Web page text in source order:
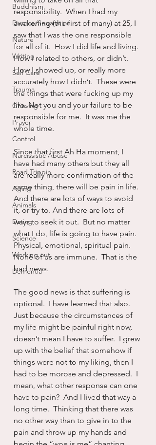
Buddhism
Divorce/Separation
Nature
Writing
Self Care
Trauma
Grieving
Prayer
Control
Narcissistic Abuse
Road Trippin
Aging
Animals
Dating
Science
Working out
Dementia
responsibility.  When I had my
awakening (the first of many) at 25, I
saw that I was the one responsible
for all of it.  How I did life and living.
How I related to others, or didn’t.
How I showed up, or really more
accurately how I didn’t.  These were
the things that were fucking up my
life. Not you and your failure to be
responsible for me.  It was me the
whole time.
Since that first Ah Ha moment, I
have had many others but they all
are really more confirmation of the
same thing, there will be pain in life.
And there are lots of ways to avoid
it, or try to. And there are lots of
ways to seek it out.  But no matter
what I do, life is going to have pain.
Physical, emotional, spiritual pain.
None of us are immune.  That is the
bad news.
The good news is that suffering is
optional.  I have learned that also.
Just because the circumstances of
my life might be painful right now,
doesn’t mean I have to suffer.  I grew
up with the belief that somehow if
things were not to my liking, then I
had to be morose and depressed.  I
mean, what other response can one
have to pain?  And I lived that way a
long time.  Thinking that there was
no other way than to give in to the
pain and throw up my hands and